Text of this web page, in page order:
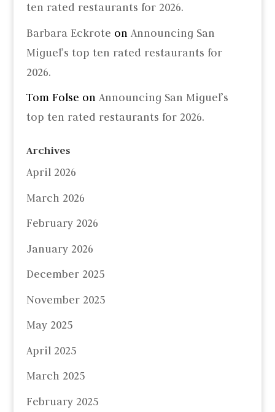
ten rated restaurants for 2026.
Barbara Eckrote on Announcing San
Miguel’s top ten rated restaurants for
2026.
Tom Folse on Announcing San Miguel’s
top ten rated restaurants for 2026.
Archives
April 2026
March 2026
February 2026
January 2026
December 2025
November 2025
May 2025
April 2025
March 2025
February 2025